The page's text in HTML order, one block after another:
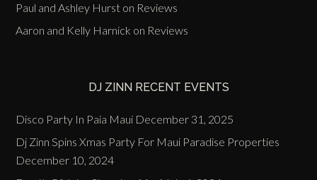
Paul and Ashley Hurst on Reviews
Aaron and Kelly Harnick on Reviews
DJ ZINN RECENT EVENTS
Disco Party In Paia Maui December 31, 2025
Dj Zinn Spins Xmas Party For Maui Paradise Properties
December 10, 2024